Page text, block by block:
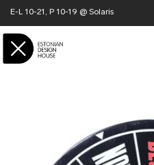
E-L 10-21, P 10-19 @ Solaris